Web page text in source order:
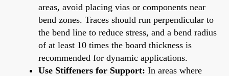
areas, avoid placing vias or components near
bend zones. Traces should run perpendicular to
the bend line to reduce stress, and a bend radius
of at least 10 times the board thickness is
recommended for dynamic applications.
Use Stiffeners for Support: In areas where